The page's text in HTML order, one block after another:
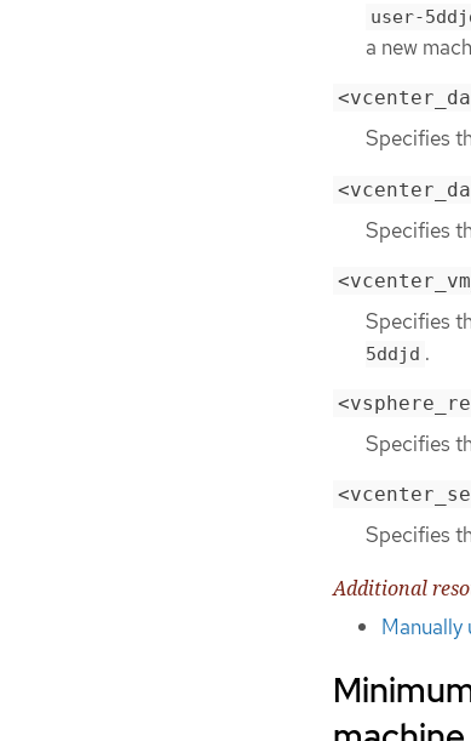
user-
a new
Specifies
Specifies
Specifies
5ddjd .
Specifies
Specifies
Additional
Manually